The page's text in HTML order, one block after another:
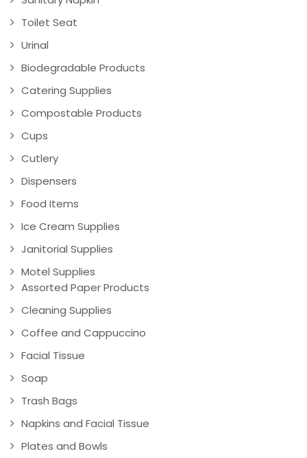
Toilet Seat
Urinal
Biodegradable Products
Catering Supplies
Compostable Products
Cups
Cutlery
Dispensers
Food Items
Ice Cream Supplies
Janitorial Supplies
Motel Supplies
Assorted Paper Products
Cleaning Supplies
Coffee and Cappuccino
Facial Tissue
Soap
Trash Bags
Napkins and Facial Tissue
Plates and Bowls